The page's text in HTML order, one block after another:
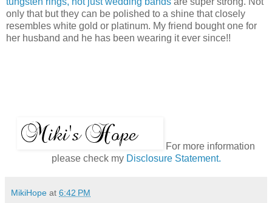
only that but they can be polished to a shine that closely
resembles white gold or platinum. My friend bought one for
her husband and he has been wearing it ever since!!
For more information
please check my Disclosure Statement.
MikiHope at 6:42 PM